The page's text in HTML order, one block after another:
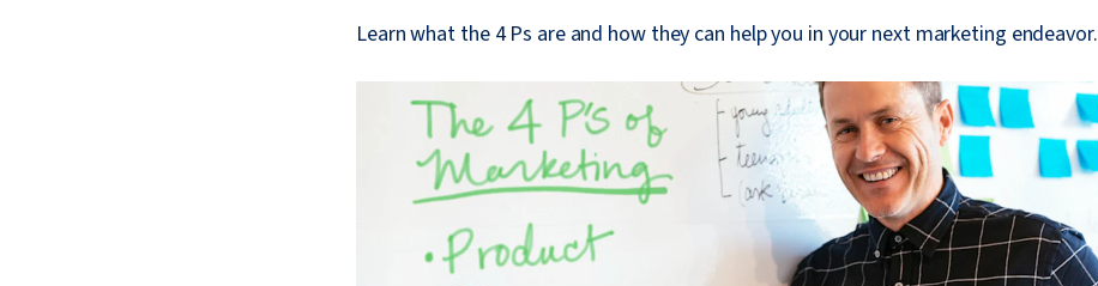
Learn what the 4 Ps are and how they can help you in your next marketing endeavor.